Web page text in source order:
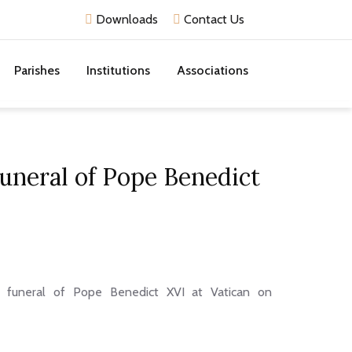
Downloads Contact Us
Parishes Institutions Associations
of Pope Benedict
funeral of Pope Benedict XVI at Vatican on